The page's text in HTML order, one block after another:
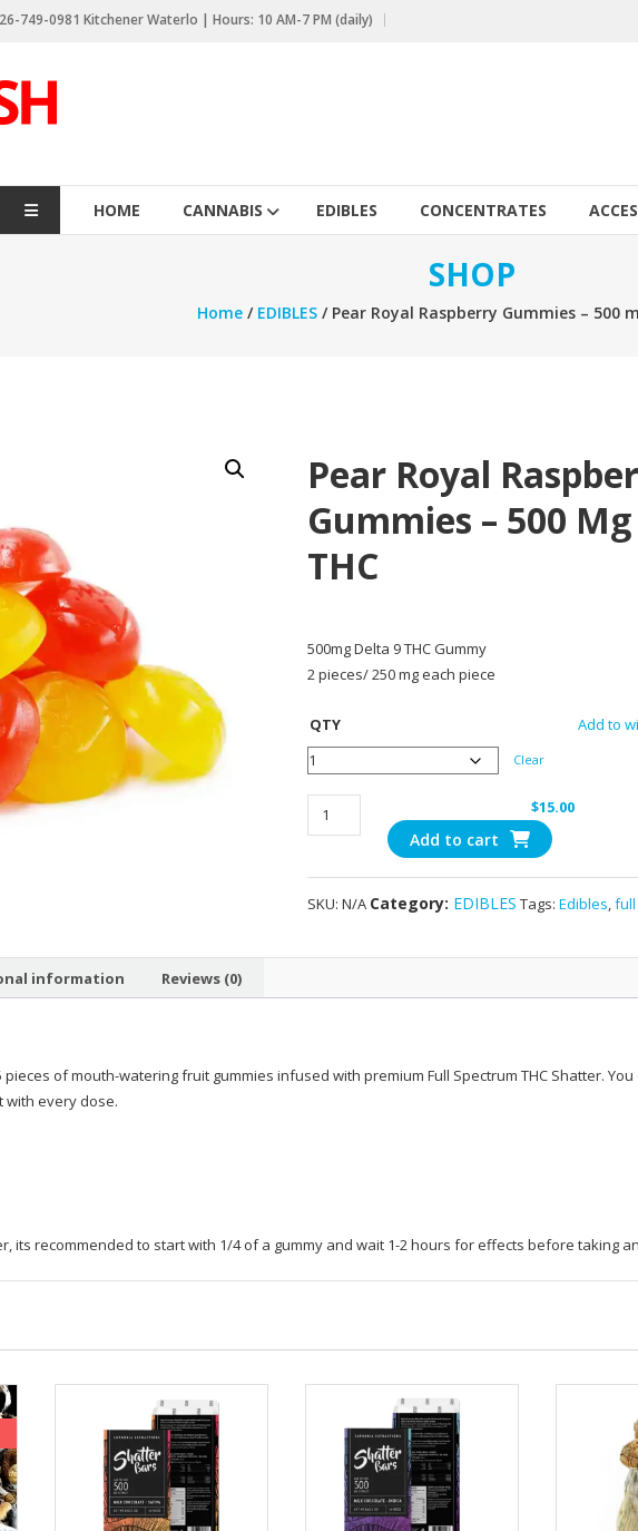
749-0981 Kitchener Waterlo | Hours: 10 AM-7 PM (daily)
HOME CANNABIS EDIBLES CONCENTRATES
SHOP
Home / EDIBLES / Pear Royal Raspberry Gummies – 500
Pear Royal
Gummies – 500
THC
500mg Delta 9 THC Gummy
2 pieces/ 250 mg each piece
QTY
Clear
$15.00
Pear
Royal
Gummies
-
mg
Add to cart
Add to
SKU:N/A Category: EDIBLES Tags:Edibles,full
information Reviews (0)
of mouth-watering fruit gummies infused with premium Full Spectrum THC Shatter. You
with every dose.
its recommended to start with 1/4 of a gummy and wait 1-2 hours for effects before taking